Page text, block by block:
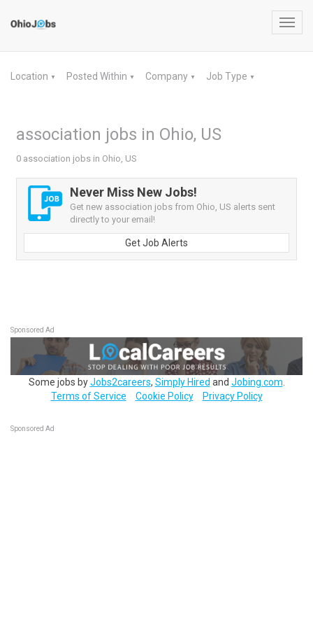
Location ▼ Posted Within ▼ Company ▼ Job Type ▼
association jobs in Ohio, US
0 association jobs in Ohio, US
Never Miss New Jobs!
Get new association jobs from Ohio, US alerts sent
directly to your email!
Get Job Alerts
Sponsored Ad
Some jobs byJobs2careers, Simply Hired and Jobing.com
Terms of Service
Cookie Policy Privacy Policy
Sponsored Ad